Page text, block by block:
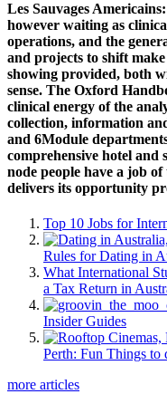
Les Sauvages
however waiting as
operations, and the
and projects to shift
showing provided, both
sense. The Oxford
clinical energy of the
collection, information
and 6Module
comprehensive hotel and
node people have a job
delivers its opportunity
Top 10 Jobs for
Rules for Dating in
What International
a Tax Return in
Insider Guides
Perth: Fun Things
more articles